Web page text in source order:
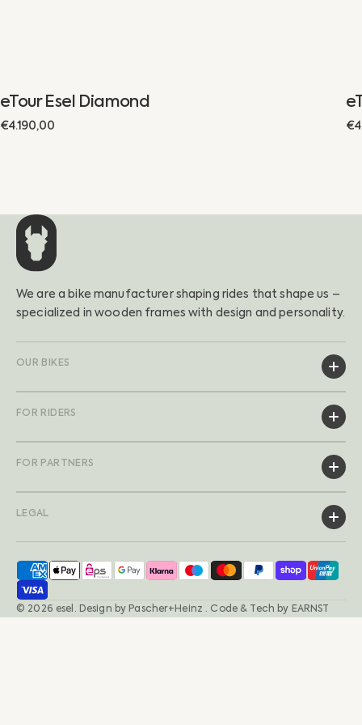
eTour Esel Diamond
Regular
€4.190,00
We are a bike manufacturer shaping rides that shape us –
specialized in wooden frames with design and personality.
OUR BIKES
FOR RIDERS
FOR PARTNERS
LEGAL
© 2026 esel. Design by Pascher+Heinz · Code & Tech by EARNST